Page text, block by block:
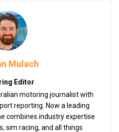
Mulach
Editor
motoring journalist with
reporting. Now a leading
combines industry expertise
sim racing, and all things